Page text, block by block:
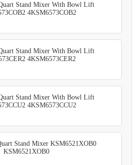
Stand Mixer With Bowl Lift
4KSM6573COB2
Stand Mixer With Bowl Lift
4KSM6573CER2
Stand Mixer With Bowl Lift
4KSM6573CCU2
Stand Mixer KSM6521XOB0
KSM6521XOB0